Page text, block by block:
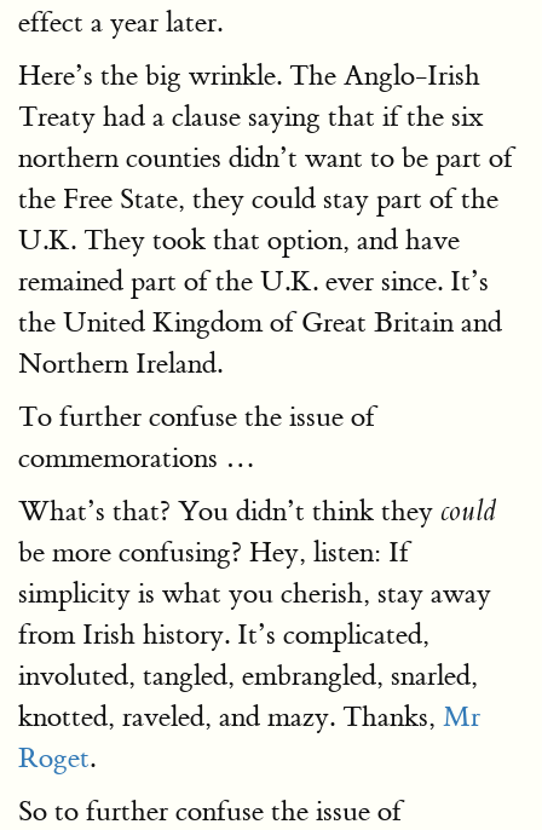
effect a year later.
Here’s the big wrinkle. The Anglo-Irish
Treaty had a clause saying that if the six
northern counties didn’t want to be part of
the Free State, they could stay part of the
U.K. They took that option, and have
remained part of the U.K. ever since. It’s
the United Kingdom of Great Britain and
Northern Ireland.
To further confuse the issue of
commemorations …
What’s that? You didn’t think they could
be more confusing? Hey, listen: If
simplicity is what you cherish, stay away
from Irish history. It’s complicated,
involuted, tangled, embrangled, snarled,
knotted, raveled, and mazy. Thanks, Mr
Roget.
So to further confuse the issue of